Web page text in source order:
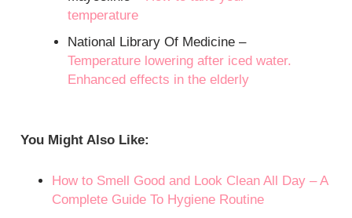
temperature
National Library Of Medicine –
Temperature lowering after iced water.
Enhanced effects in the elderly
You Might Also Like:
How to Smell Good and Look Clean All Day – A
Complete Guide To Hygiene Routine